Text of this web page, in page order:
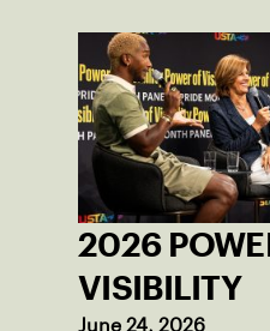
2026
VISIBILITY
June 24, 2026